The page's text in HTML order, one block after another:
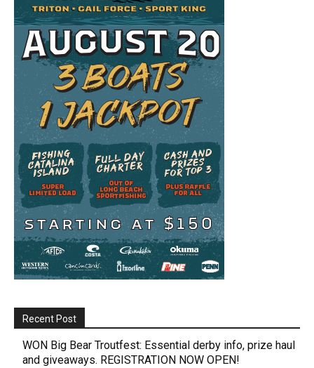
Recent Post
WON Big Bear Troutfest: Essential derby info, prize haul
and giveaways. REGISTRATION NOW OPEN!